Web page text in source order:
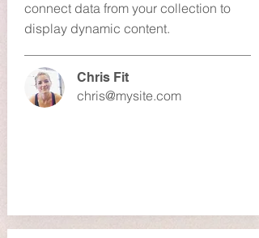
connect data from your collection to
display dynamic content.
chris@mysite.com
Chris Fit